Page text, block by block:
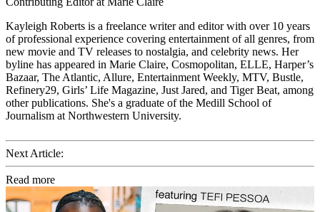
Kayleigh Roberts is a freelance writer and editor with over 10 years
of professional experience covering entertainment of all genres, from
new movie and TV releases to nostalgia, and celebrity news. Her
byline has appeared in Marie Claire, Cosmopolitan, ELLE, Harper’s
Bazaar, The Atlantic, Allure, Entertainment Weekly, MTV, Bustle,
Refinery29, Girls’ Life Magazine, Just Jared, and Tiger Beat, among
other publications. She's a graduate of the Medill School of
Journalism at Northwestern University.
Next Article:
Read more